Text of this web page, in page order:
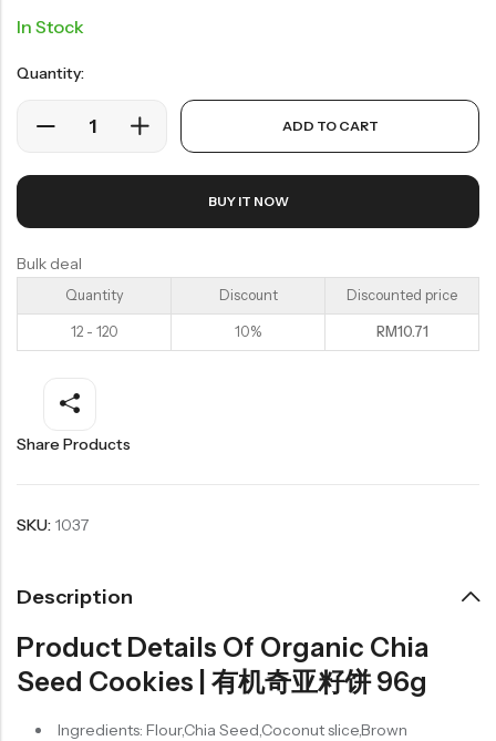
In Stock
Quantity:
ADD TO CART
BUY IT NOW
Bulk deal
Quantity Discount Discounted price
12 - 120 10% RM10.71
Share Products
SKU: 1037
Description
Product Details Of Organic Chia
Seed Cookies | 有机奇亚籽饼 96g
Ingredients: Flour,Chia Seed,Coconut slice,Brown